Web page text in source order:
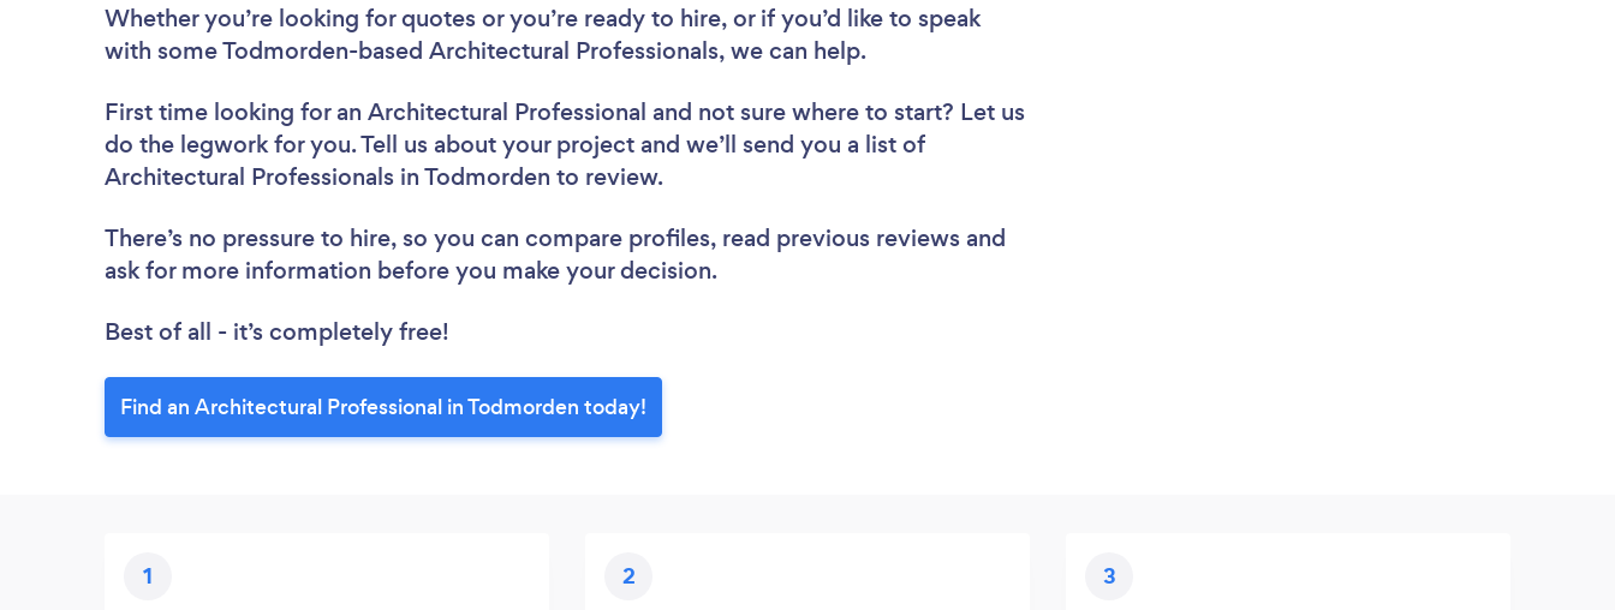
Whether you’re looking for quotes or you’re ready to hire, or if you’d like to speak
with some Todmorden-based Architectural Professionals, we can help.
First time looking for an Architectural Professional and not sure where to start? Let us
do the legwork for you. Tell us about your project and we’ll send you a list of
Architectural Professionals in Todmorden to review.
There’s no pressure to hire, so you can compare profiles, read previous reviews and
ask for more information before you make your decision.
Best of all - it’s completely free!
Find an Architectural Professional in Todmorden today!
1 2 3